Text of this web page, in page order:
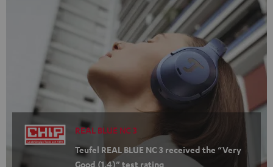
REAL BLUE NC 3
Teufel REAL BLUE NC 3 received the “Very
Good (1.4)” test rating